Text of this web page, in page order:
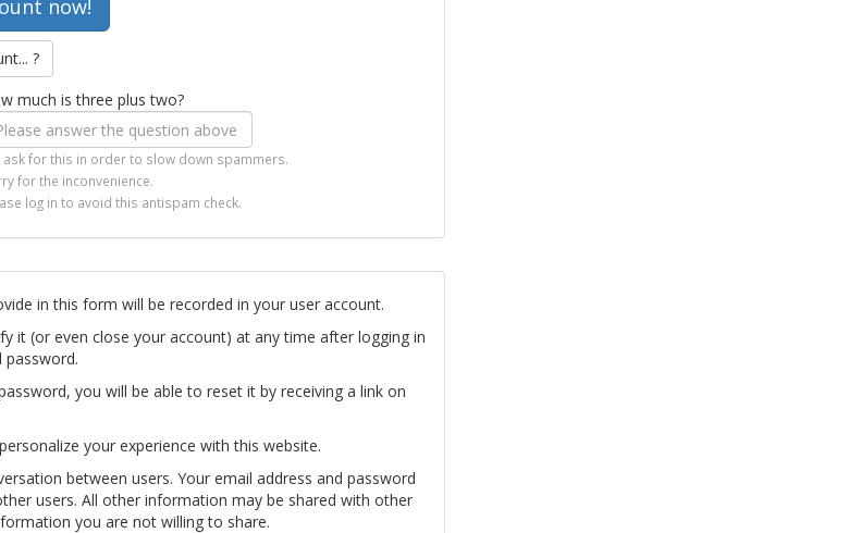
?
much is three plus two?
ask for this in order to slow down spammers.
for the inconvenience.
log in to avoid this antispam check.
in this form will be recorded in your user account.
it (or even close your account) at any time after logging in
password.
you will be able to reset it by receiving a link on
your experience with this website.
between users. Your email address and password
users. All other information may be shared with other
you are not willing to share.